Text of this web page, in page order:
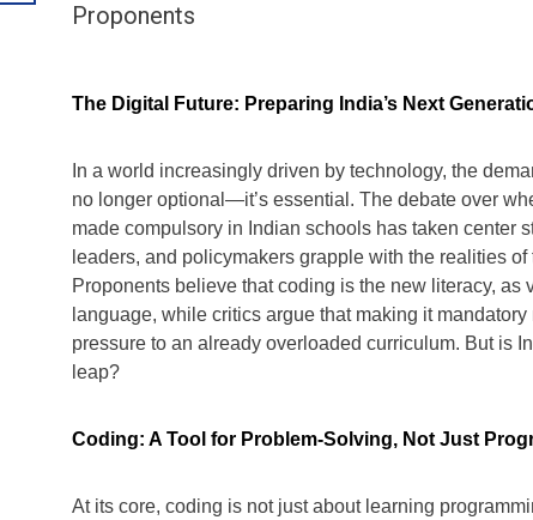
Proponents
The Digital Future: Preparing India’s Next
In a world increasingly driven by technology, the
no longer optional—it’s essential. The debate over
made compulsory in Indian schools has taken center
leaders, and policymakers grapple with the realities of
Proponents believe that coding is the new literacy, as
language, while critics argue that making it
pressure to an already overloaded curriculum. But is
leap?
Coding: A Tool for Problem-Solving, Not Just
At its core, coding is not just about learning